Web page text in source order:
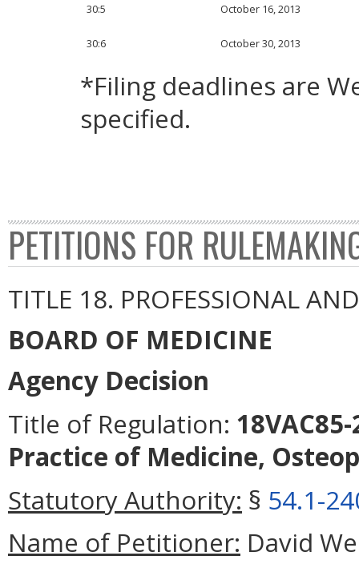
30:5 October 16, 2013
30:6 October 30, 2013
*Filing deadlines are
specified.
PETITIONS FOR
TITLE 18. PROFESSIONAL
BOARD OF MEDICINE
Agency Decision
Title of Regulation:
Practice of Medicine,
Statutory Authority: § 54.1-
Name of Petitioner: David